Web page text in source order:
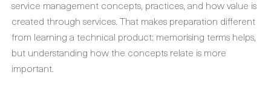
service management concepts, practices, and how value is
created through services. That makes preparation different
from learning a technical product: memorising terms helps,
but understanding how the concepts relate is more
important.